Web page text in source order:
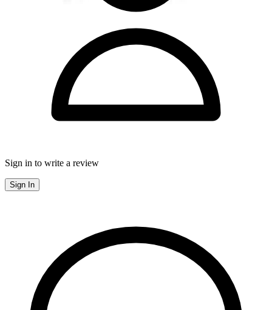
Sign in to write a review
Sign In